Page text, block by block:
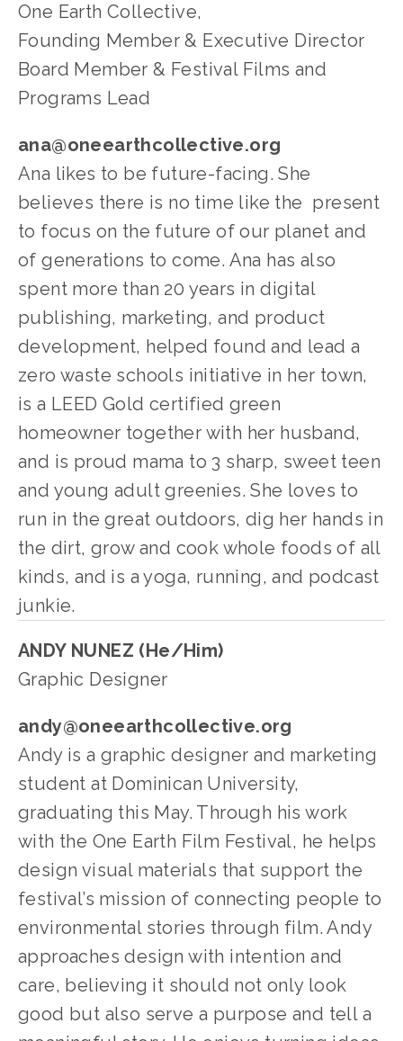
One Earth Collective,
Founding Member & Executive Director
Board Member & Festival Films and
Programs Lead
ana@oneearthcollective.org
Ana likes to be future-facing. She
believes there is no time like the  present
to focus on the future of our planet and
of generations to come. Ana has also
spent more than 20 years in digital
publishing, marketing, and product
development, helped found and lead a
zero waste schools initiative in her town,
is a LEED Gold certified green
homeowner together with her husband,
and is proud mama to 3 sharp, sweet teen
and young adult greenies. She loves to
run in the great outdoors, dig her hands in
the dirt, grow and cook whole foods of all
kinds, and is a yoga, running, and podcast
junkie.
ANDY NUNEZ (He/Him)
Graphic Designer
andy@oneearthcollective.org
Andy is a graphic designer and marketing
student at Dominican University,
graduating this May. Through his work
with the One Earth Film Festival, he helps
design visual materials that support the
festival’s mission of connecting people to
environmental stories through film. Andy
approaches design with intention and
care, believing it should not only look
good but also serve a purpose and tell a